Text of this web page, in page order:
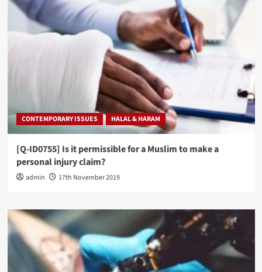
CONTEMPORARY ISSUES HALAL & HARAM
[Q-ID0755] Is it permissible for a Muslim to make a
personal injury claim?
admin 17th November 2019